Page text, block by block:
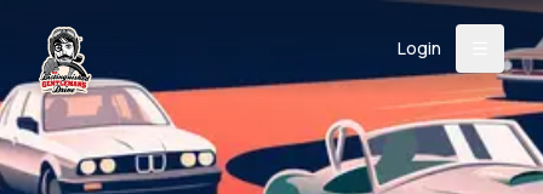
Login
About
Back
InstagramFacebook
YouTubeX (Twitter)
TikTokLinkedIn